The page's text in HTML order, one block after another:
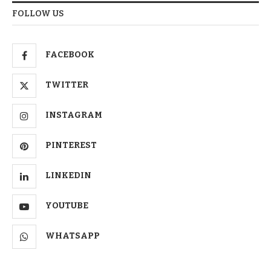
FOLLOW US
FACEBOOK
TWITTER
INSTAGRAM
PINTEREST
LINKEDIN
YOUTUBE
WHATSAPP